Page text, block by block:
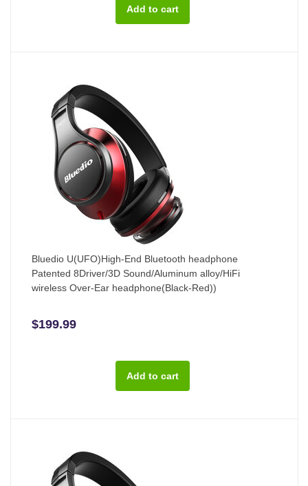
Bluedio U(UFO)High-End Bluetooth headphone
Patented 8Driver/3D Sound/Aluminum alloy/HiFi
wireless Over-Ear headphone(Black-Red))
$199.99